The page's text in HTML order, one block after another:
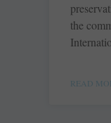
the
READ